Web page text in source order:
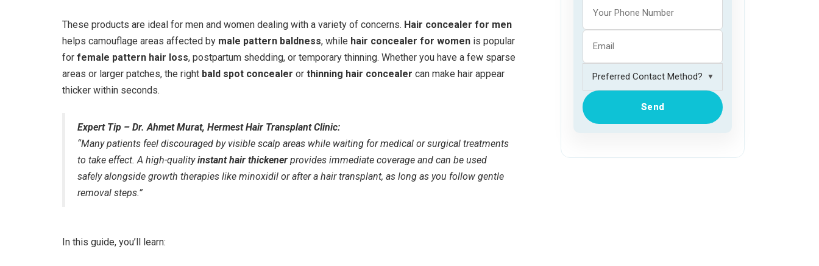
These products are ideal for men and women dealing with a variety of concerns. Hair concealer for men
helps camouflage areas affected by male pattern baldness, while hair concealer for women is popular
for female pattern hair loss, postpartum shedding, or temporary thinning. Whether you have a few sparse
areas or larger patches, the right bald spot concealer or thinning hair concealer can make hair appear
thicker within seconds.
Expert Tip – Dr. Ahmet Murat, Hermest Hair Transplant Clinic:
“Many patients feel discouraged by visible scalp areas while waiting for medical or surgical treatments
to take effect. A high-qualityinstant hair thickener provides immediate coverage and can be used
safely alongside growth therapies like minoxidil or after a hair transplant, as long as you follow gentle
removal steps.”
In this guide, you’ll learn:
▼
Send